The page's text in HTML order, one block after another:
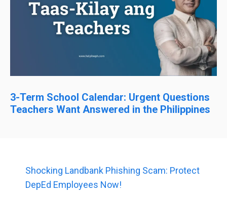
3-Term School Calendar: Urgent Questions
Teachers Want Answered in the Philippines
Shocking Landbank Phishing Scam: Protect
DepEd Employees Now!